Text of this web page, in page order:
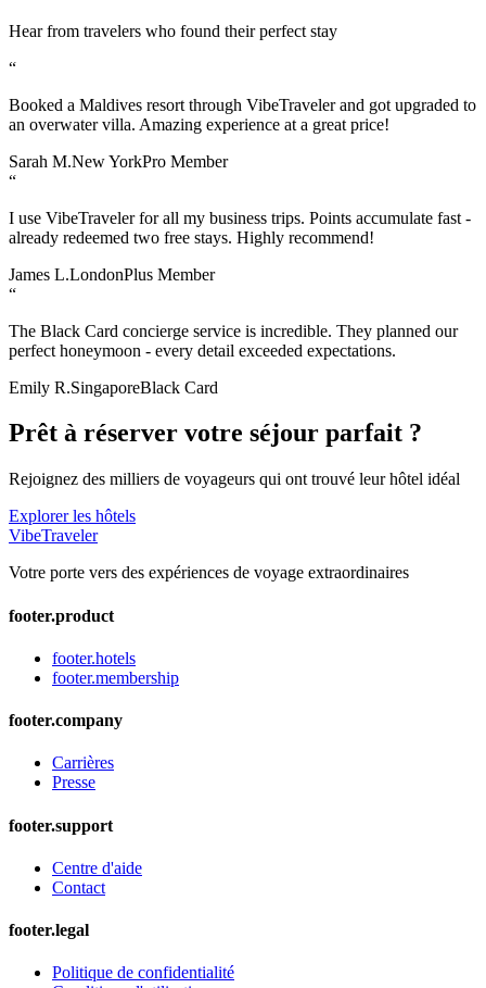
Hear from travelers who found their perfect stay
“
Booked a Maldives resort through VibeTraveler and got upgraded to
an overwater villa. Amazing experience at a great price!
Sarah M.New YorkPro Member
“
I use VibeTraveler for all my business trips. Points accumulate fast -
already redeemed two free stays. Highly recommend!
James L.LondonPlus Member
“
The Black Card concierge service is incredible. They planned our
perfect honeymoon - every detail exceeded expectations.
Emily R.SingaporeBlack Card
Prêt à réserver votre séjour parfait ?
Rejoignez des milliers de voyageurs qui ont trouvé leur hôtel idéal
Explorer les hôtels
VibeTraveler
Votre porte vers des expériences de voyage extraordinaires
footer.product
footer.hotels
footer.membership
footer.company
Carrières
Presse
footer.support
Centre d'aide
Contact
footer.legal
Politique de confidentialité